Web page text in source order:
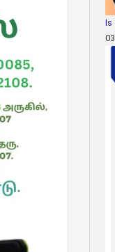
Is